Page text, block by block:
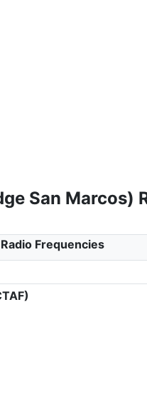
San Marcos)
Frequencies